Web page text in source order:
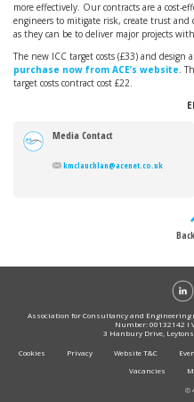
more effectively. Our contracts are a cost-
engineers to mitigate risk, create trust and
as they can be to deliver major projects
The new ICC target costs (£33) and design
purchase now from ACE’s website.
target costs contract cost £22.
Media Contact
kmclauchlan@acenet.co.uk
Association for Consultancy and Engineering
Number: 00132142 I
3 Hanbury Drive,
Cookies
Privacy Website T&C
Vacancies
Ⓒ